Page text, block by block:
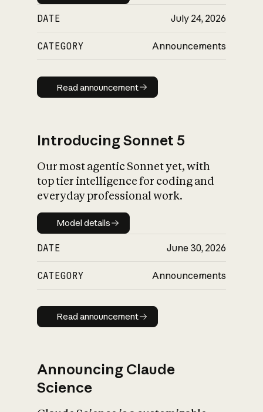
DATE July 24, 2026
CATEGORY Announcements
Read announcement
Read announcement
Introducing Sonnet 5
Our most agentic Sonnet yet, with
top tier intelligence for coding and
everyday professional work.
Model details
Model details
DATE June 30, 2026
CATEGORY Announcements
Read announcement
Read announcement
Announcing Claude
Science